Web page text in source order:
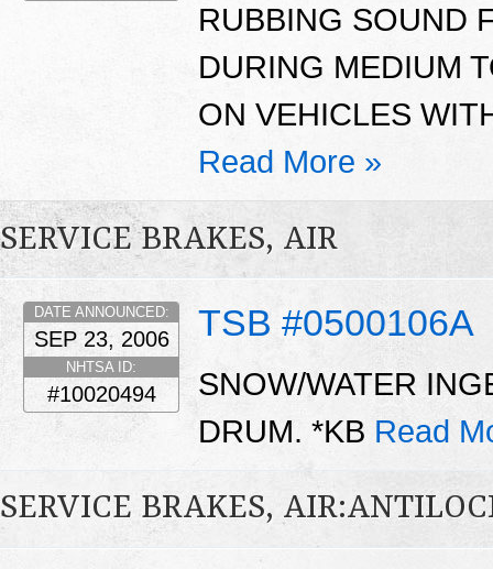
RUBBING SOUND
DURING MEDIUM
ON VEHICLES
Read More »
SERVICE BRAKES, AIR
TSB #0500106A
DATE ANNOUNCED:
SEP 23, 2006
NHTSA ID:
#10020494
SNOW/WATER
DRUM. *KB Read
SERVICE BRAKES,